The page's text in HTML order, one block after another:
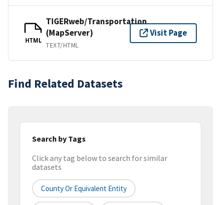
HTML
TIGERweb/Transportation
(MapServer)
TEXT/HTML
Visit Page
Find Related Datasets
Search by Tags
Click any tag below to search for similar
datasets
County Or Equivalent Entity